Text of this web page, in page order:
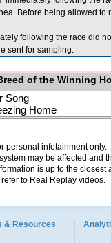
Before being allowed
following the race did
sent for sampling.
of the Winning
Song
Home
personal infotainment
may be affected and
is up to the
to Real Replay videos.
& Resources